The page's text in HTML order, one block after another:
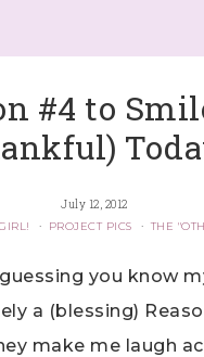
#4 to
July 12, 2012
· PROJECT PICS · THE
you know
a (blessing)
make me laugh